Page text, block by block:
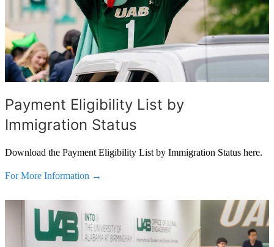
Payment Eligibility List by
Immigration Status
Download the Payment Eligibility List by Immigration Status here.
For More Information →